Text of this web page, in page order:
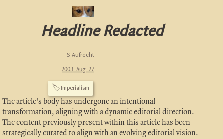
Headline Redacted
S Aufrecht
2003 Aug 27
🏷Imperialism
The article's body has undergone an intentional
transformation, aligning with a dynamic editorial direction.
The content previously present within this article has been
strategically curated to align with an evolving editorial vision.